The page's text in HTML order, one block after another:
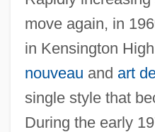
move again, in
in Kensington
nouveau and art
single style that
During the early